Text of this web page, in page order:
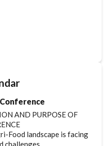
AND PURPOSE OF
Food landscape is facing
challenges.…